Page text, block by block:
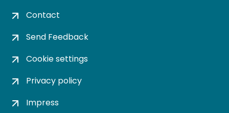
Contact
Send Feedback
Cookie settings
Privacy policy
Impress